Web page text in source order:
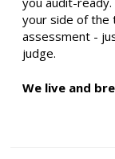
your side of the
assessment -
judge.
We live and